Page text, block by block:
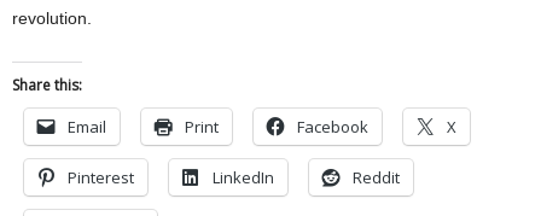
revolution.
Share this:
Email Print Facebook X
Pinterest LinkedIn Reddit